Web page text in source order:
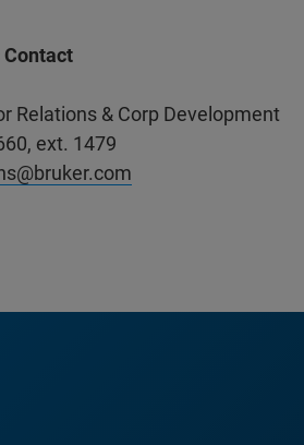
Relations & Corp Development
ext. 1479